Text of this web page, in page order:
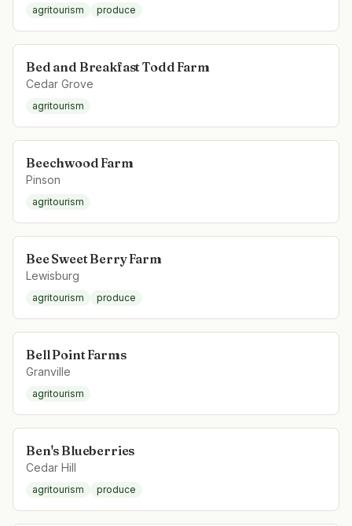
agritourism produce
Bed and Breakfast Todd Farm
Cedar Grove
agritourism
Beechwood Farm
Pinson
agritourism
Bee Sweet Berry Farm
Lewisburg
agritourism produce
Bell Point Farms
Granville
agritourism
Ben's Blueberries
Cedar Hill
agritourism produce